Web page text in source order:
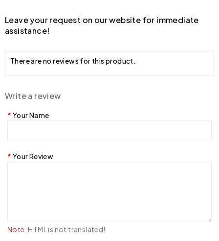
Leave your request on our website for immediate
assistance!
There are no reviews for this product.
Write a review
Your Name
Your Review
Note: HTML is not translated!